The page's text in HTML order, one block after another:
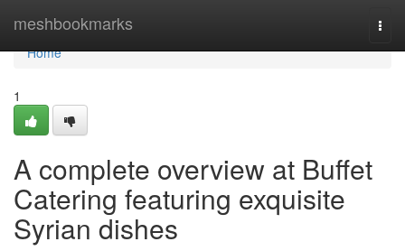
meshbookmarks
Home
Home
1
A complete overview at Buffet
Catering featuring exquisite
Syrian dishes